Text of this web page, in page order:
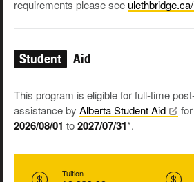
requirements please see
Student Aid
This program is eligible for full-time
assistance by Alberta StudentAid
2026/08/01 to2027/07/31*.
Tuition